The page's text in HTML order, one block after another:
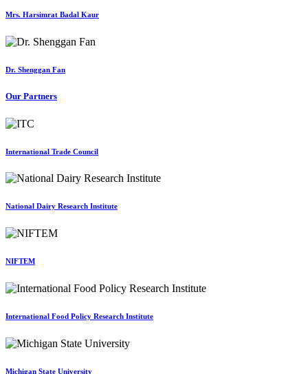
Mrs. Harsimrat Badal Kaur
Dr. Shenggan Fan
Our Partners
International Trade Council
National Dairy Research Institute
NIFTEM
International Food Policy Research Institute
Michigan State University